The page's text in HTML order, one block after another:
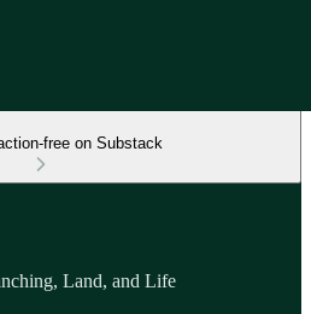
free on Substack
Land, and Life